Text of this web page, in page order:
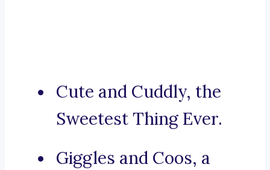
Cute and Cuddly, the
Sweetest Thing Ever.
Giggles and Coos, a